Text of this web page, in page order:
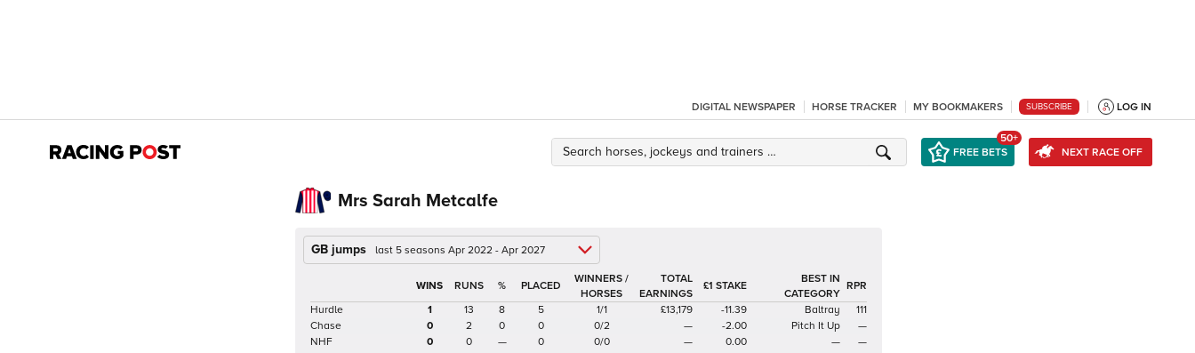
DIGITAL NEWSPAPER HORSE TRACKER MY BOOKMAKERS SUBSCRIBE LOG IN
FREE BETS
50+
NEXT RACE OFF
Mrs Sarah Metcalfe
GB jumps last 5 seasons Apr 2022 - Apr 2027
%
WINNERS /
HORSES
TOTAL
EARNINGS
£1 STAKE
BEST IN
CATEGORY
RPR
Hurdle
1 13 8 5 1/1 £13,179 -11.39 Baltray
111
Chase
0 2 0 0 0/2 — -2.00 Pitch It Up
—
NHF
0 0 — 0 0/0 — 0.00 —
—